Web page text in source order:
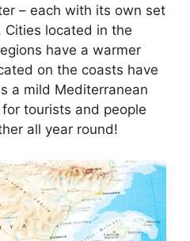
– each with its own set
located in the
have a warmer
on the coasts have
a mild Mediterranean
tourists and people
all year round!